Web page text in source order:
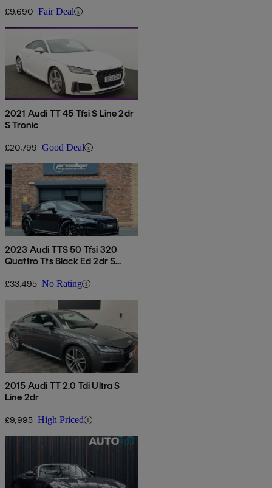
£9,690 Fair Deal
2021 Audi TT 45 Tfsi S Line 2dr
S Tronic
£20,799 Good Deal
2023 Audi TTS 50 Tfsi 320
Quattro Tts Black Ed 2dr S
£33,495 No Rating
2015 Audi TT 2.0 Tdi Ultra S
Line 2dr
£9,995 High Priced